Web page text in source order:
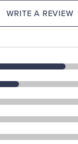
WRITE A REVIEW